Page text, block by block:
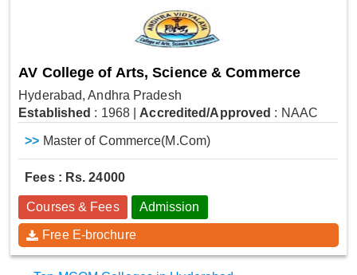
AV College of Arts, Science & Commerce
Hyderabad, Andhra Pradesh
Established : 1968 Accredited/Approved : NAAC
>> Master of Commerce(M.Com)
Fees : Rs. 24000
Courses & Fees Admission
Free E-brochure